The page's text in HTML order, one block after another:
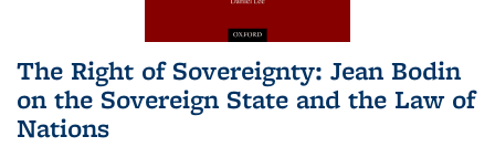
The Right of Sovereignty: Jean Bodin
on the Sovereign State and the Law of
Nations